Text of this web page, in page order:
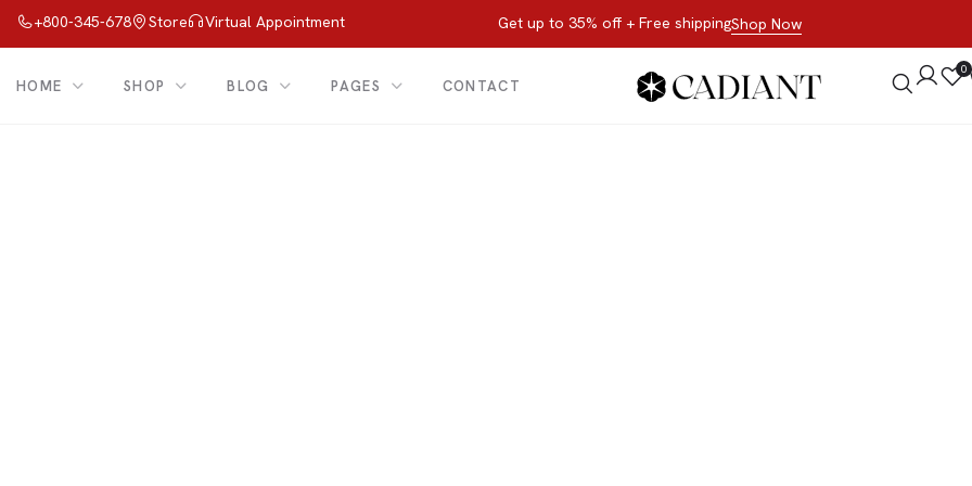
+800-345-678 Store Virtual Appointment Get up to 35% off + Free shippingShop Now
HOME SHOP BLOG PAGES CONTACT
0